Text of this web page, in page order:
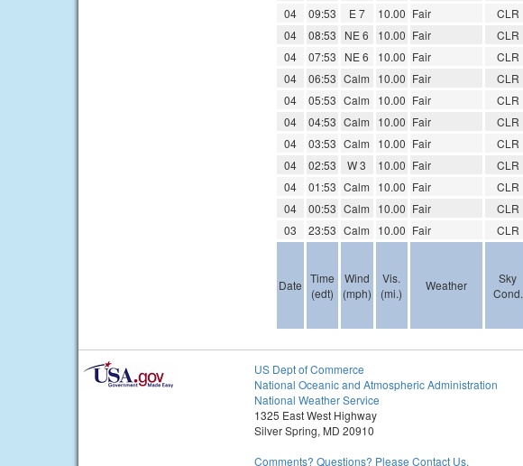
04
09:53 E 7 10.00 Fair CLR
04
08:53 NE 6 10.00 Fair CLR
04
07:53 NE 6 10.00 Fair CLR
04
06:53 Calm 10.00 Fair CLR
04
05:53 Calm 10.00 Fair CLR
04
04:53 Calm 10.00 Fair CLR
04
03:53 Calm 10.00 Fair CLR
04
02:53 W 3 10.00 Fair CLR
04
01:53 Calm 10.00 Fair CLR
04
00:53 Calm 10.00 Fair CLR
03
23:53 Calm 10.00 Fair CLR
Date Time
(edt)
Wind
(mph)
Vis.
(mi.)
Weather
Sky
Cond.
US Dept of Commerce
National Oceanic and Atmospheric Administration
National Weather Service
1325 East West Highway
Silver Spring, MD 20910
Comments? Questions? Please Contact Us.